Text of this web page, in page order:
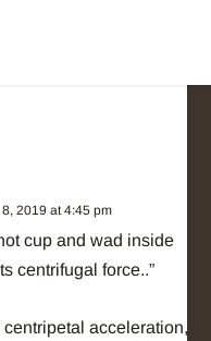
2019 at 4:45 pm
cup and wad inside
centrifugal force..”
centripetal acceleration,